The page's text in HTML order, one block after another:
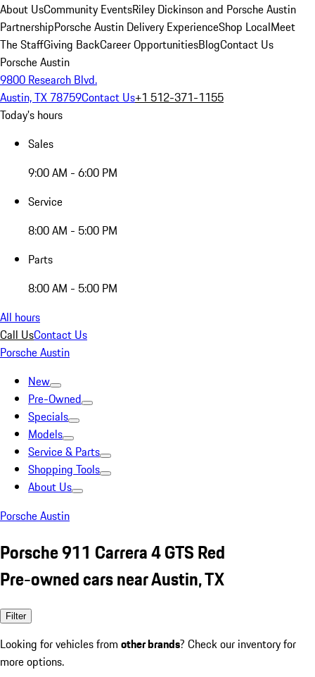
About UsCommunity EventsRiley Dickinson and Porsche Austin
PartnershipPorsche Austin Delivery ExperienceShop LocalMeet
The StaffGiving BackCareer OpportunitiesBlogContact Us
Porsche Austin
9800 Research Blvd.
Austin, TX 78759Contact Us+1 512-371-1155
Today's hours
Sales
9:00 AM - 6:00 PM
Service
8:00 AM - 5:00 PM
Parts
8:00 AM - 5:00 PM
All hours
Call UsContact Us
Porsche Austin
New
Pre-Owned
Specials
Models
Service & Parts
Shopping Tools
About Us
Porsche Austin
Porsche 911 Carrera 4 GTS Red
Pre-owned cars near Austin, TX
Filter
Looking for vehicles from other brands? Check our inventory for
more options.